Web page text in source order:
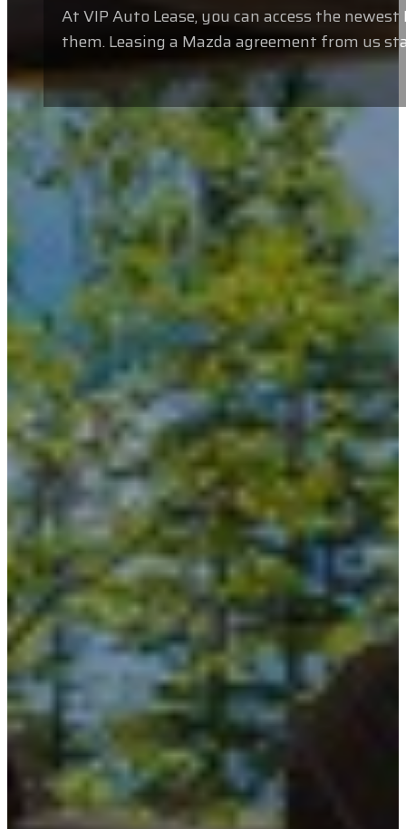
At VIP Auto Lease, you can access the
them. Leasing a Mazda agreement from us